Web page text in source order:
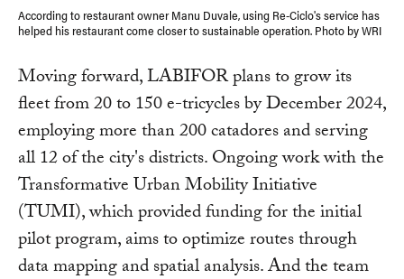
According to restaurant owner Manu Duvale, using Re-Ciclo's service has
helped his restaurant come closer to sustainable operation. Photo by WRI
Moving forward, LABIFOR plans to grow its
fleet from 20 to 150 e-tricycles by December 2024,
employing more than 200 catadores and serving
all 12 of the city's districts. Ongoing work with the
Transformative Urban Mobility Initiative
(TUMI), which provided funding for the initial
pilot program, aims to optimize routes through
data mapping and spatial analysis. And the team